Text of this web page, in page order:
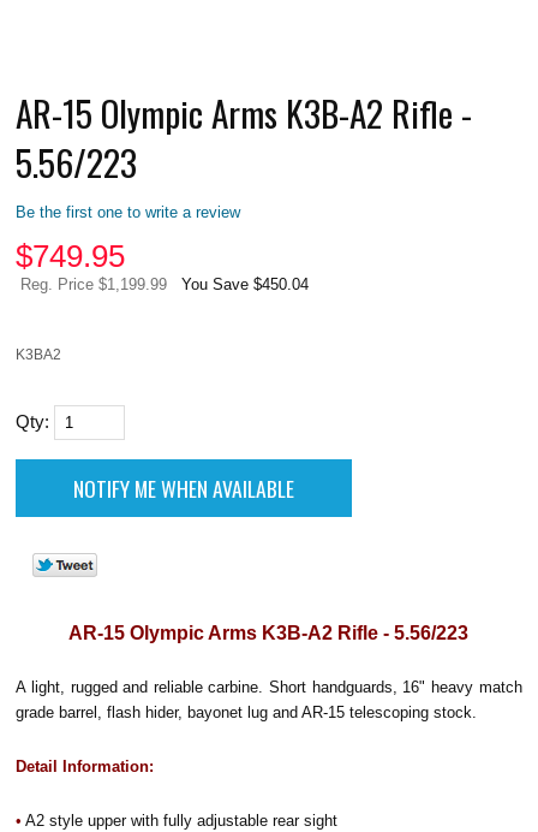
AR-15 Olympic Arms K3B-A2 Rifle -
5.56/223
Be the first one to write a review
$749.95
Reg. Price $1,199.99 You Save $450.04
K3BA2
Qty:
AR-15 Olympic Arms K3B-A2 Rifle - 5.56/223
A light, rugged and reliable carbine. Short handguards, 16" heavy match
grade barrel, flash hider, bayonet lug and AR-15 telescoping stock.
Detail Information:
• A2 style upper with fully adjustable rear sight